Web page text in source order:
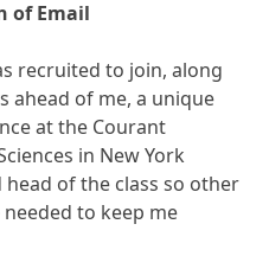
of Email
recruited to join, along
ahead of me, a unique
at the Courant
in New York
head of the class so other
to keep me